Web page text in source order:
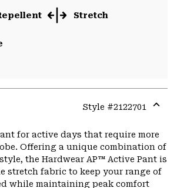
Stretch
Style #2122701
for active days that require more
Offering a unique combination of
the Hardwear AP™ Active Pant is
stretch fabric to keep your range of
while maintaining peak comfort